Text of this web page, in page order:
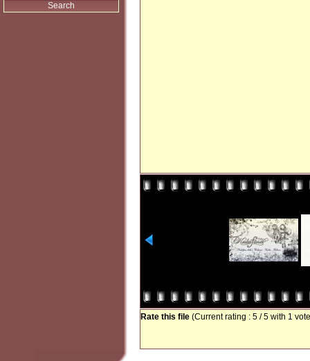
Search
Rate this file (Current rating : 5 / 5 with 1